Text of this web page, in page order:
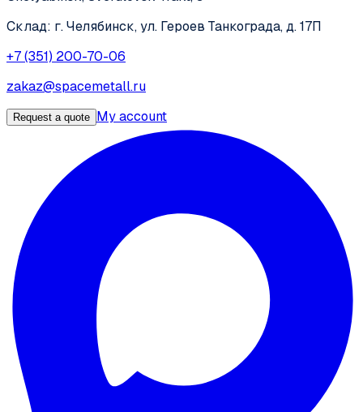
Склад: г. Челябинск, ул. Героев Танкограда, д. 17П
+7 (351) 200-70-06
zakaz@spacemetall.ru
Request a quote My account